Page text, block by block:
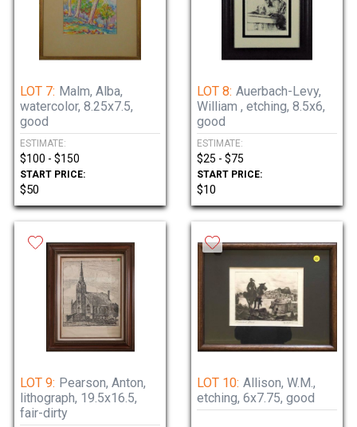
LOT 7: Malm, Alba,
watercolor, 8.25x7.5,
good
ESTIMATE:
$100 - $150
START PRICE:
$50
LOT 8: Auerbach-Levy,
William , etching, 8.5x6,
good
ESTIMATE:
$25 - $75
START PRICE:
$10
LOT 9: Pearson, Anton,
lithograph, 19.5x16.5,
fair-dirty
LOT 10: Allison, W.M.,
etching, 6x7.75, good